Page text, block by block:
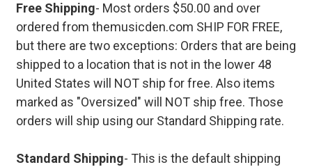
Free Shipping- Most orders $50.00 and over
ordered from themusicden.com SHIP FOR FREE,
but there are two exceptions: Orders that are being
shipped to a location that is not in the lower 48
United States will NOT ship for free. Also items
marked as "Oversized" will NOT ship free. Those
orders will ship using our Standard Shipping rate.
Standard Shipping- This is the default shipping